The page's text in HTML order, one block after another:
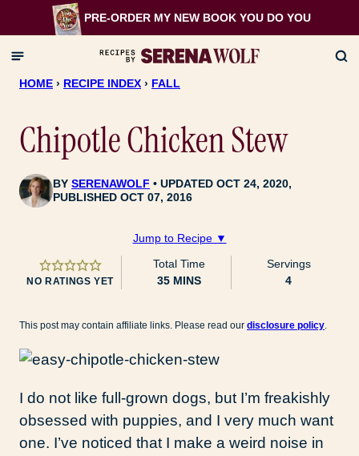
to
content
PRE-ORDER MY NEW BOOK YOU DO YOU
HOME › RECIPE INDEX › FALL
Chipotle Chicken Stew
BYSERENAWOLF
UPDATED OCT 24, 2020,
PUBLISHED OCT 07, 2016
Jump to Recipe ▼
NO RATINGS YET
Total Time
35MINUTES
MINS
Servings
4
This post may contain affiliate links. Please read our disclosure policy.
I do not like full-grown dogs, but I’m freakishly
obsessed with puppies, and I very much want
one. I’ve noticed that I make a weird noise in